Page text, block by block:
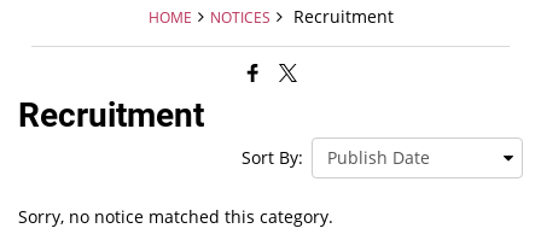
HOME NOTICES Recruitment
Recruitment
Sort By:
Sorry, no notice matched this category.